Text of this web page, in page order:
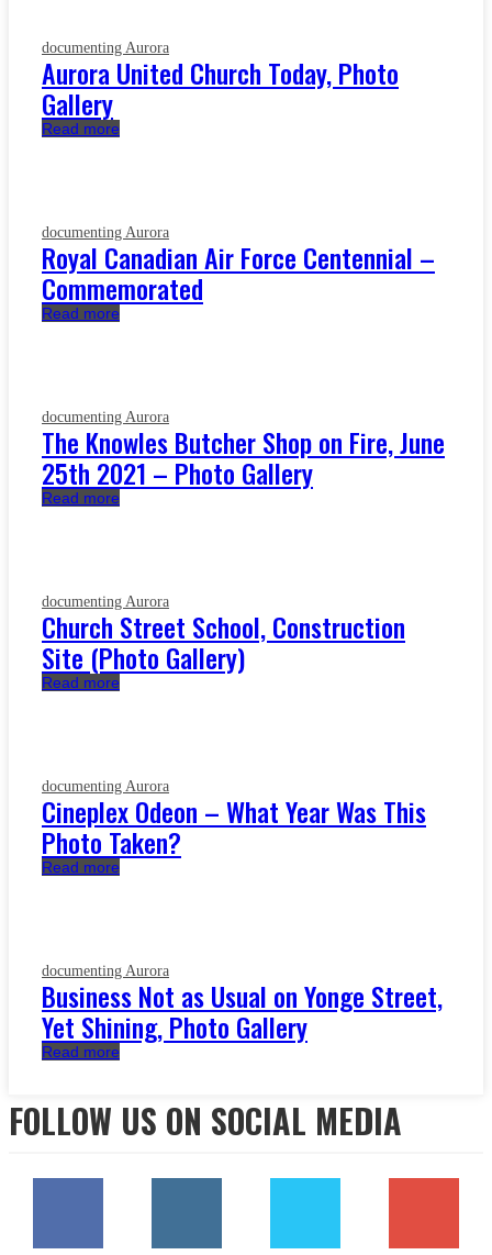
documenting Aurora
Aurora United Church Today, Photo
Gallery
Read more
documenting Aurora
Royal Canadian Air Force Centennial –
Commemorated
Read more
documenting Aurora
The Knowles Butcher Shop on Fire, June
25th 2021 – Photo Gallery
Read more
documenting Aurora
Church Street School, Construction
Site (Photo Gallery)
Read more
documenting Aurora
Cineplex Odeon – What Year Was This
Photo Taken?
Read more
documenting Aurora
Business Not as Usual on Yonge Street,
Yet Shining, Photo Gallery
Read more
FOLLOW US ON SOCIAL MEDIA